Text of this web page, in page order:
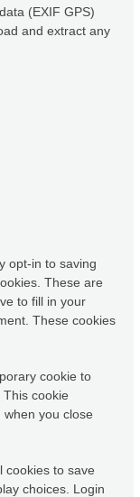
(EXIF GPS)
and extract any
opt-in to saving
These are
to fill in your
These cookies
cookie to
cookie
you close
cookies to save
choices. Login